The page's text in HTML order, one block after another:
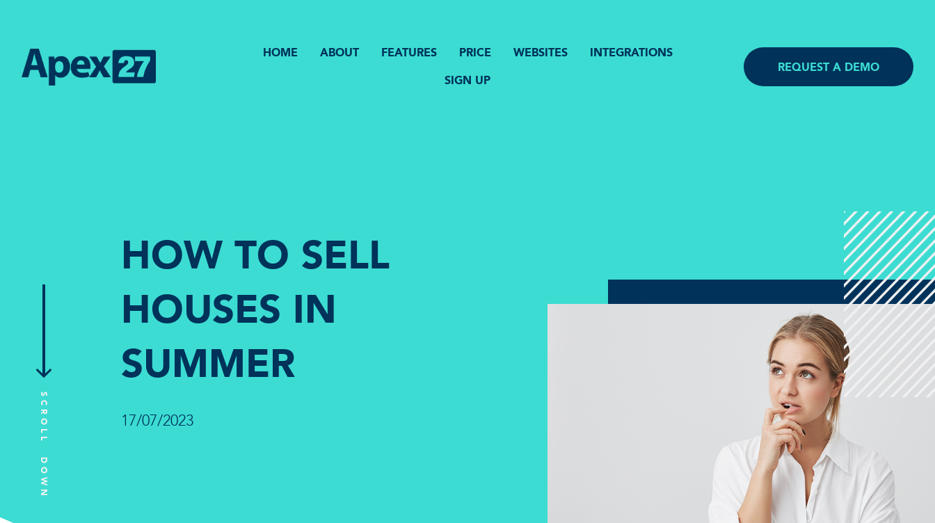
HOME ABOUT FEATURES PRICE WEBSITES INTEGRATIONS
SIGN UP
REQUEST A DEMO
SCROLL DOWN
HOW TO SELL
HOUSES IN
SUMMER
17/07/2023